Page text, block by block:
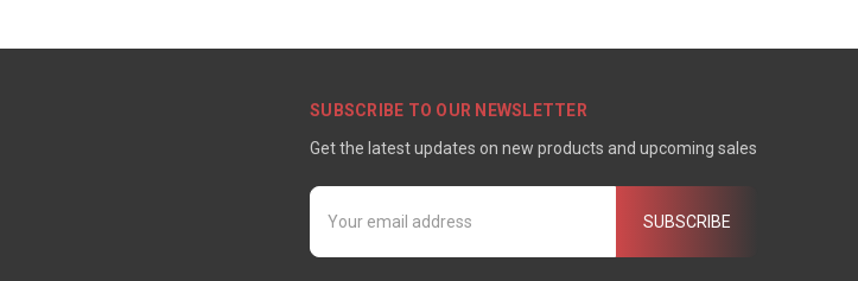
SUBSCRIBE TO OUR NEWSLETTER
Get the latest updates on new products and upcoming sales
Email
Address